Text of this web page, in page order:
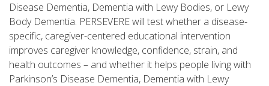
Disease Dementia, Dementia with Lewy Bodies, or Lewy
Body Dementia. PERSEVERE will test whether a disease-
specific, caregiver-centered educational intervention
improves caregiver knowledge, confidence, strain, and
health outcomes – and whether it helps people living with
Parkinson’s Disease Dementia, Dementia with Lewy